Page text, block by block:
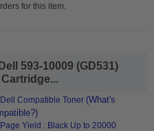
for this item.
593-10009 (GD531)
Dell Compatible Toner (What's
Page Yield : Black Up to 20000